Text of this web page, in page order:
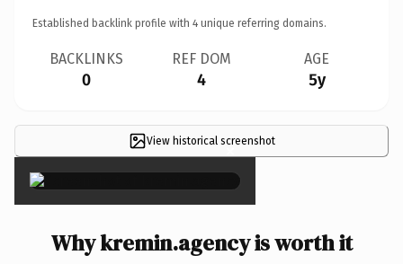
Established backlink profile with 4 unique referring domains.
BACKLINKS
0
REF DOM
4
AGE
5y
View historical screenshot
×
Why kremin.agency is worth it